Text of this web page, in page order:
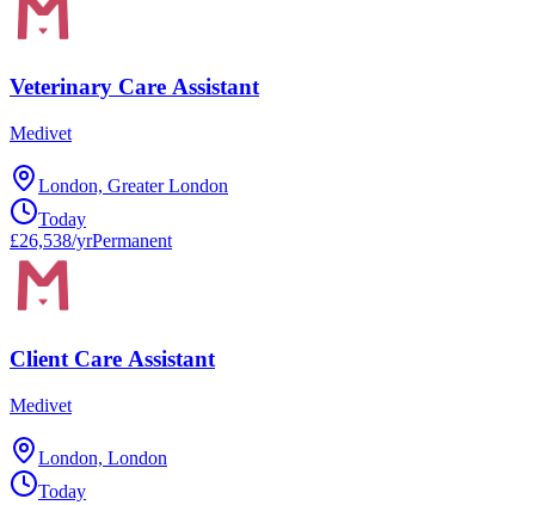
Veterinary Care Assistant
Medivet
London, Greater London
Today
£26,538/yrPermanent
Client Care Assistant
Medivet
London, London
Today